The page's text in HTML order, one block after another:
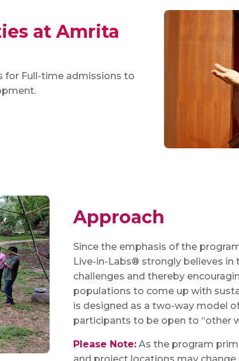
at Amrita
for Full-time admissions to
Approach
Since the emphasis of the
Live-in-Labs® strongly believes
challenges and thereby
populations to come up with
is designed as a two-way model
participants to be open to “other
Please Note: As the program